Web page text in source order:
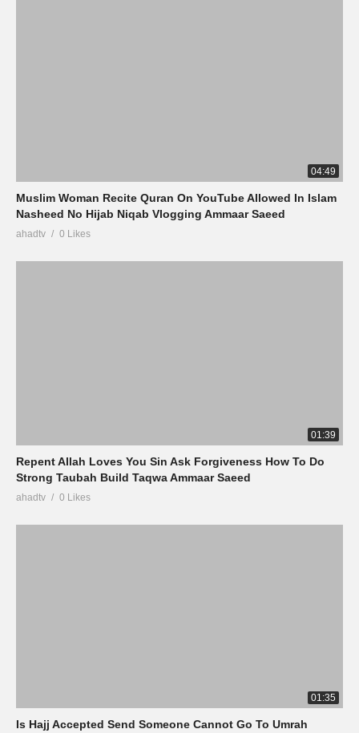
04:49
Muslim Woman Recite Quran On YouTube Allowed In Islam
Nasheed No Hijab Niqab Vlogging Ammaar Saeed
ahadtv 0 Likes
01:39
Repent Allah Loves You Sin Ask Forgiveness How To Do
Strong Taubah Build Taqwa Ammaar Saeed
ahadtv 0 Likes
01:35
Is Hajj Accepted Send Someone Cannot Go To Umrah